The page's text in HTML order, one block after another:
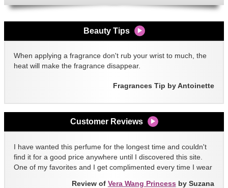
Beauty Tips
When applying a fragrance don't rub your wrist to much, the
heat will make the fragrance disappear.
Fragrances Tip by Antoinette
Customer Reviews
I have wanted this perfume for the longest time and couldn't
find it for a good price anywhere until I discovered this site.
One of my favorites and I get complimented every time I wear
Review of Vera Wang Princess by Suzana